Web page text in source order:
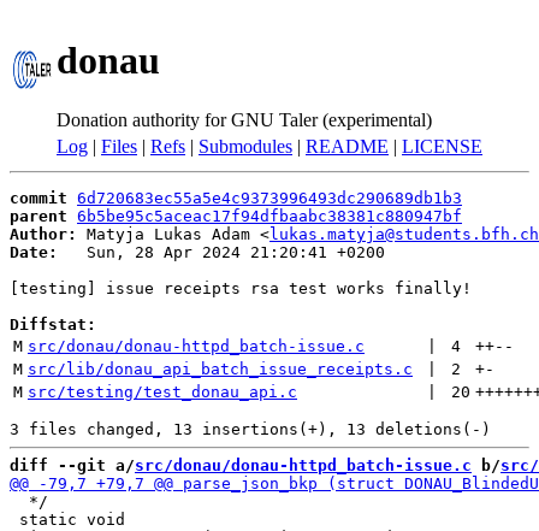
donau
Donation authority for GNU Taler (experimental)
Log | Files | Refs | Submodules | README | LICENSE
commit 6d720683ec55a5e4c9373996493dc290689db1b3
parent 6b5be95c5aceac17f94dfbaabc38381c880947bf
Author:
Matyja Lukas Adam <lukas.matyja@students.bfh.ch
Date:
   Sun, 28 Apr 2024 21:20:41 +0200
[testing] issue receipts rsa test works finally!
Diffstat:
M src/donau/donau-httpd_batch-issue.c 4 ++--
M src/lib/donau_api_batch_issue_receipts.c 2 +-
M src/testing/test_donau_api.c 20
diff --git a/src/donau/donau-httpd_batch-issue.c b/src/
  */
static void